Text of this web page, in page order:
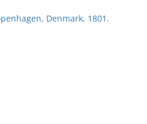
Denmark, 1801.